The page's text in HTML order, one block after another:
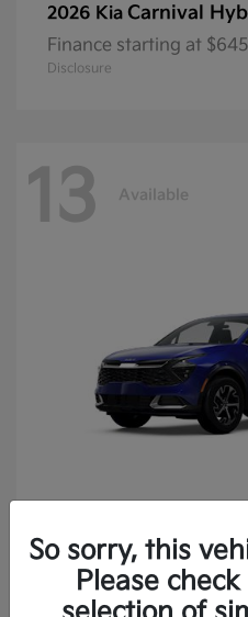
2026 Kia Carnival
Finance starting at
Disclosure
13 Available
2025 KiaSportage
Finance starting at
Disclosure
So sorry, this
Please